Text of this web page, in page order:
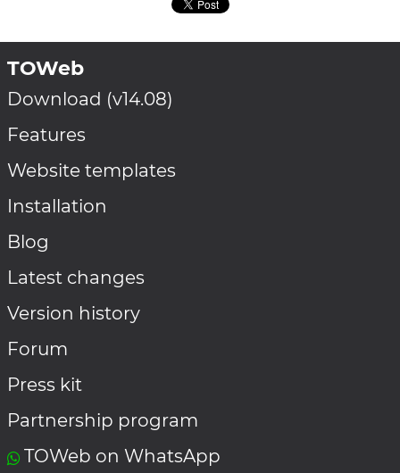
TOWeb
Download (v14.08)
Features
Website templates
Installation
Blog
Latest changes
Version history
Forum
Press kit
Partnership program
TOWeb on WhatsApp